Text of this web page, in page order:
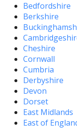
Bedfordshire
Berkshire
Cheshire
Cornwall
Cumbria
Derbyshire
Devon
Dorset
East Midlands
East of